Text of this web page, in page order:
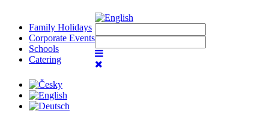
Family Holidays
Corporate Events
Schools
Catering